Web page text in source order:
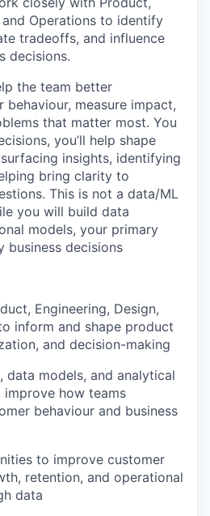
and Operations to identify
tradeoffs, and influence
decisions.
the team better
behaviour, measure impact,
that matter most. You
you’ll help shape
insights, identifying
bring clarity to
This is not a data/ML
you will build data
models, your primary
business decisions
Engineering, Design,
inform and shape product
and decision-making
data models, and analytical
how teams
behaviour and business
to improve customer
retention, and operational
data